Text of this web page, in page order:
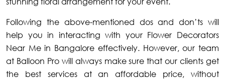
Following the above-mentioned dos and don’ts will
help you in interacting with your Flower Decorators
Near Me in Bangalore effectively. However, our team
at Balloon Pro will always make sure that our clients get
the best services at an affordable price, without